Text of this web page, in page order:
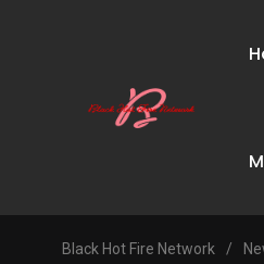
Black Hot Fire Network /